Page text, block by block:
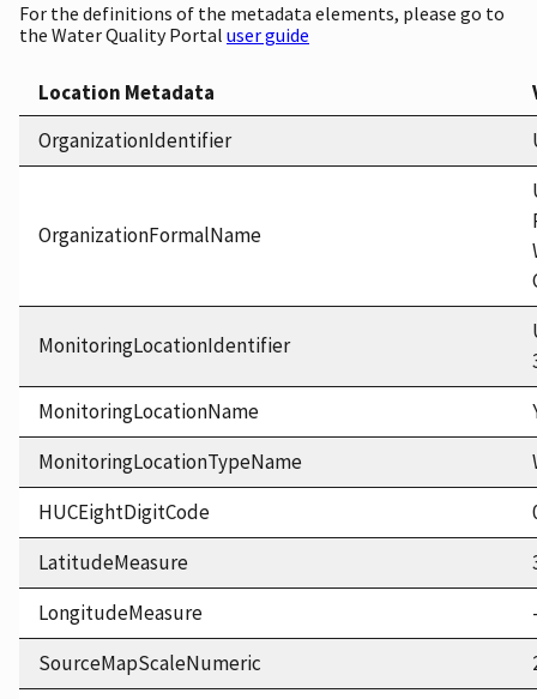
For the definitions of the metadata elements, please go to
the Water Quality Portal user guide
Location Metadata
OrganizationIdentifier
OrganizationFormalName
MonitoringLocationIdentifier
MonitoringLocationName
MonitoringLocationTypeName
HUCEightDigitCode
LatitudeMeasure
LongitudeMeasure
SourceMapScaleNumeric